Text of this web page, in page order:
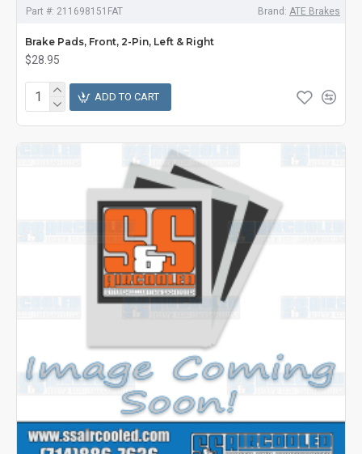
Part #: 211698151FAT Brand: ATE Brakes
Brake Pads, Front, 2-Pin, Left & Right
$28.95
ADD TO CART